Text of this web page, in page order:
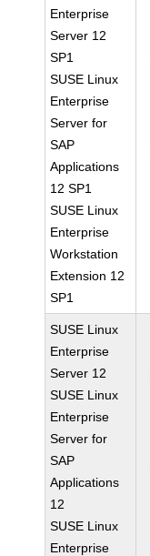
Enterprise
Server 12
SP1
SUSE Linux
Enterprise
Server for
SAP
Applications
12 SP1
SUSE Linux
Enterprise
Workstation
Extension 12
SP1
SUSE Linux
Enterprise
Server 12
SUSE Linux
Enterprise
Server for
SAP
Applications
12
SUSE Linux
Enterprise